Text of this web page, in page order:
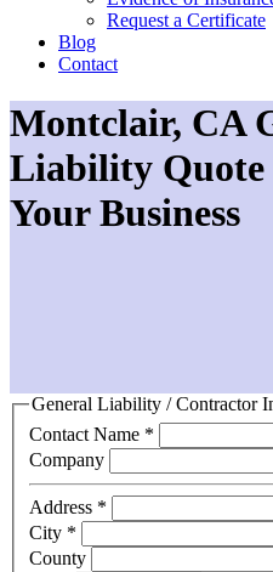
Request a Certificate
Blog
Contact
Montclair, CA
Liability Quote
Your Business
General Liability / Contractor
Contact Name *
Company
Address *
City *
County